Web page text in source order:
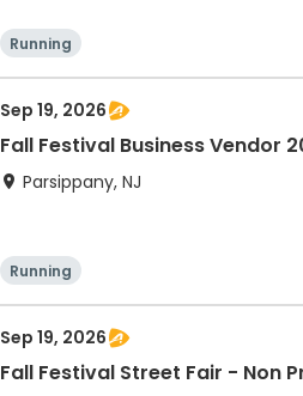
Running
Sep 19, 2026
Fall Festival Business Vendor
Parsippany, NJ
Running
Sep 19, 2026
Fall Festival Street Fair - Non